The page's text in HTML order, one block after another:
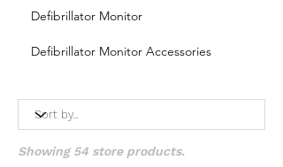
Defibrillator Monitor
Defibrillator Monitor Accessories
Showing 54 store products.